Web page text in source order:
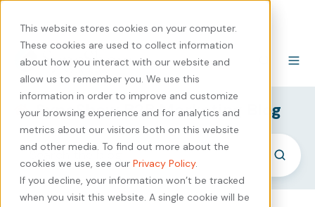
This website stores cookies on your computer.
These cookies are used to collect information
about how you interact with our website and
allow us to remember you. We use this
information in order to improve and customize
your browsing experience and for analytics and
metrics about our visitors both on this website
and other media. To find out more about the
cookies we use, see our Privacy Policy.
If you decline, your information won’t be tracked
when you visit this website. A single cookie will be
SyncShow B2B Marketing Blog